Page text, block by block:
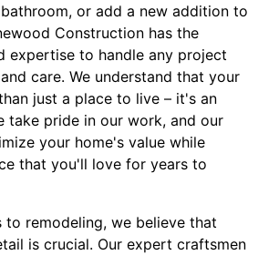
or add a new addition to
Construction has the
expertise to handle any project
care. We understand that your
just a place to live – it's an
take pride in our work, and our
your home's value while
that you'll love for years to
to remodeling, we believe that
is crucial. Our expert craftsmen